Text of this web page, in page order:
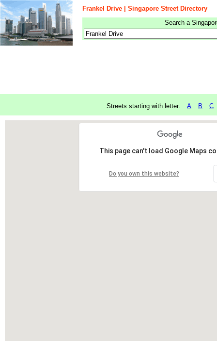
Frankel Drive | Singapore Street Directory
Search a
Streets starting with letter: A B C
This page can't load Google Maps
Do you own this website?